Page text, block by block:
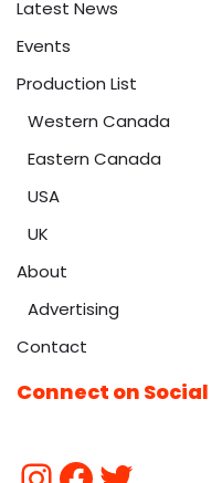
Latest News
Events
Production List
Western Canada
Eastern Canada
USA
UK
About
Advertising
Contact
Connect on Social